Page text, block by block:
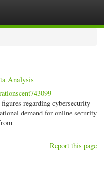
Analysis
regarding cybersecurity
demand for online security
Report this page